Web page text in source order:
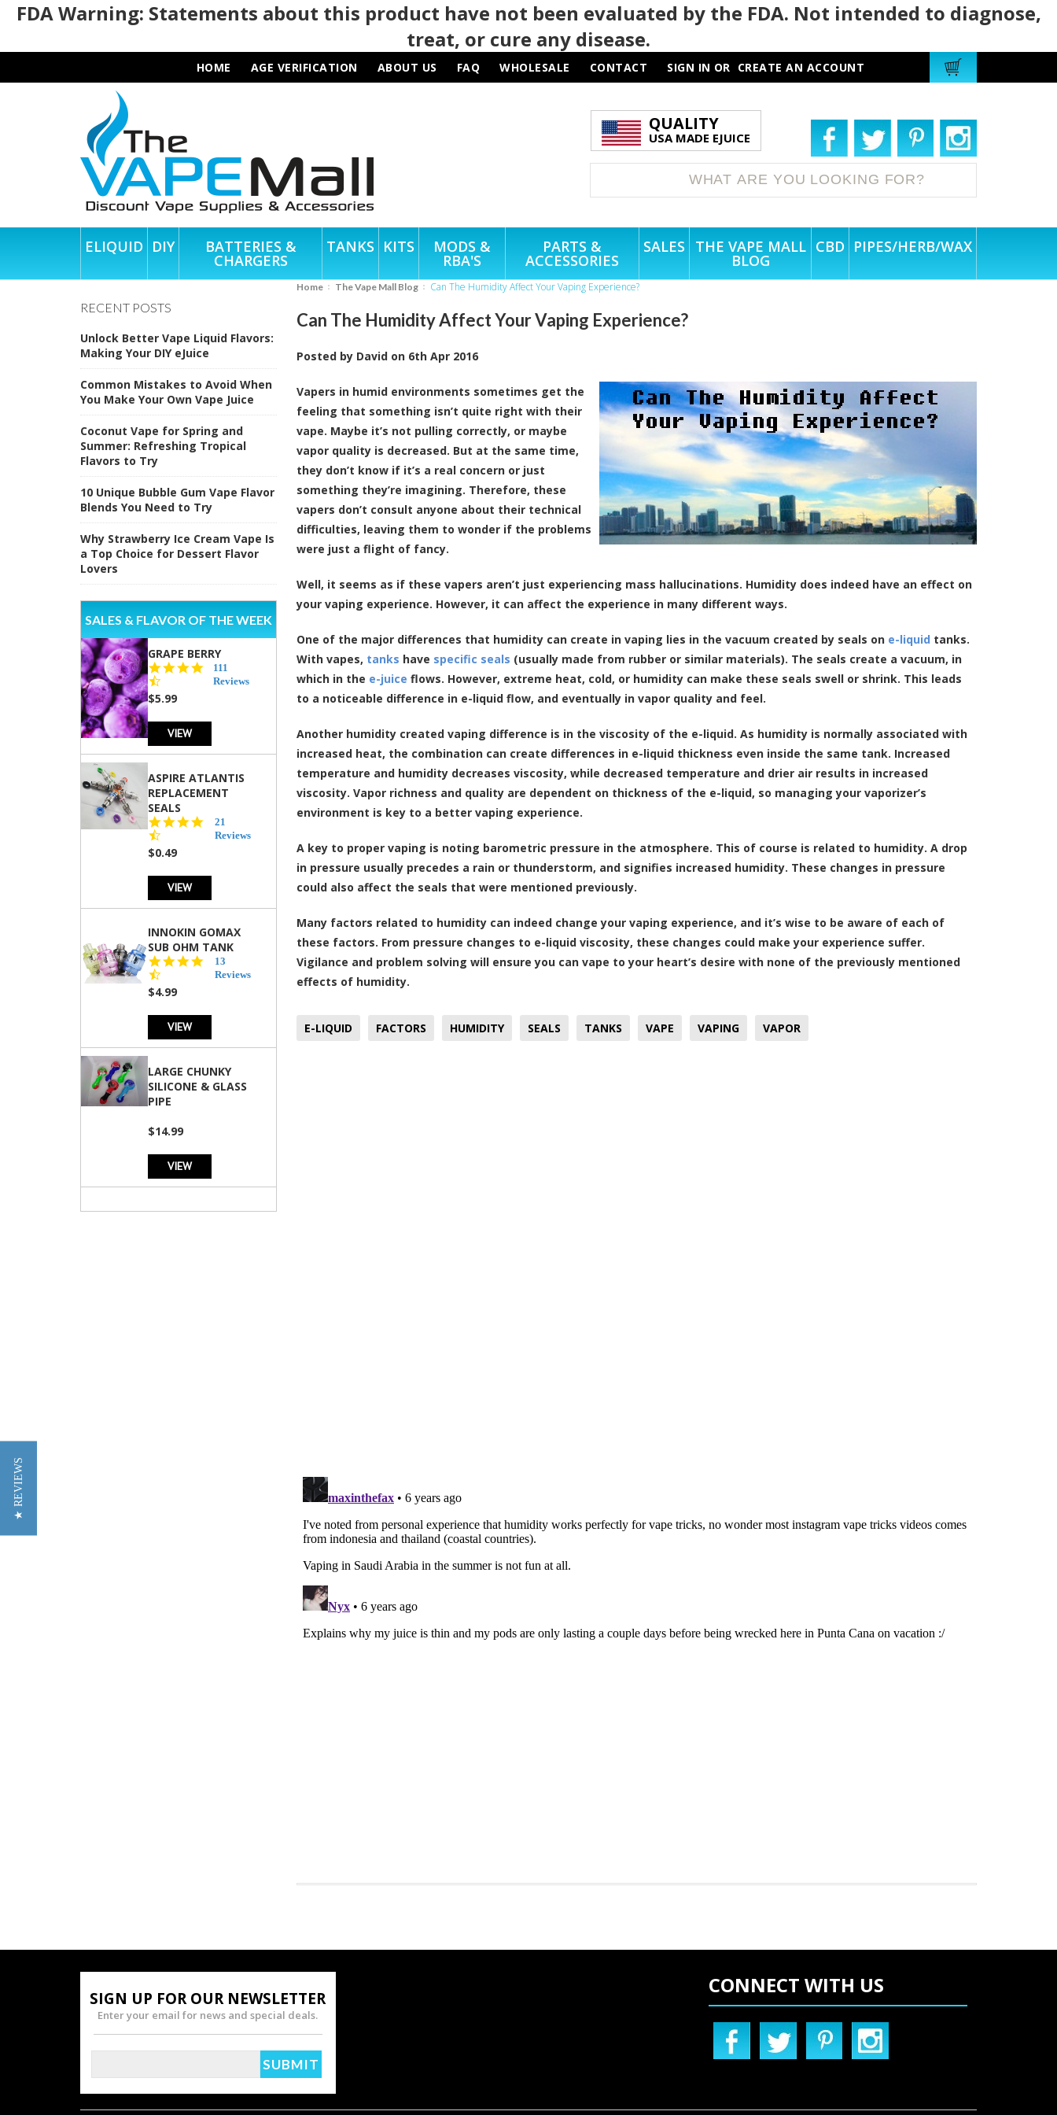
FDA Warning: Statements about this product have not been evaluated by the FDA. Not intended to diagnose,
treat, or cure any disease.
HOME AGE VERIFICATION ABOUT US FAQ WHOLESALE CONTACT SIGN IN OR CREATE AN ACCOUNT
QUALITY
USA MADE EJUICE
ELIQUID DIY BATTERIES &
CHARGERS
TANKS KITS MODS &
RBA'S
PARTS &
ACCESSORIES
SALES THE VAPE MALL
BLOG
CBD PIPES/HERB/WAX
RECENT POSTS
Unlock Better Vape Liquid Flavors:
Making Your DIY eJuice
Common Mistakes to Avoid When
You Make Your Own Vape Juice
Coconut Vape for Spring and
Summer: Refreshing Tropical
Flavors to Try
10 Unique Bubble Gum Vape Flavor
Blends You Need to Try
Why Strawberry Ice Cream Vape Is
a Top Choice for Dessert Flavor
Lovers
SALES & FLAVOR OF THE WEEK
GRAPE BERRY
4.5
star
111
Reviews
$5.99
VIEW
ASPIRE ATLANTIS
REPLACEMENT
SEALS
4.7
star
21
Reviews
$0.49
VIEW
INNOKIN GOMAX
SUB OHM TANK
4.5
star
13
Reviews
$4.99
VIEW
LARGE CHUNKY
SILICONE & GLASS
PIPE
$14.99
VIEW
Home The Vape Mall Blog Can The Humidity Affect Your Vaping Experience?
Can The Humidity Affect Your Vaping Experience?
Posted by David on 6th Apr 2016
Vapers in humid environments sometimes get the
feeling that something isn’t quite right with their
vape. Maybe it’s not pulling correctly, or maybe
vapor quality is decreased. But at the same time,
they don’t know if it’s a real concern or just
something they’re imagining. Therefore, these
vapers don’t consult anyone about their technical
difficulties, leaving them to wonder if the problems
were just a flight of fancy.
Well, it seems as if these vapers aren’t just experiencing mass hallucinations. Humidity does indeed have an effect on
your vaping experience. However, it can affect the experience in many different ways.
One of the major differences that humidity can create in vaping lies in the vacuum created by seals on e-liquid tanks.
With vapes, tanks have specific seals (usually made from rubber or similar materials). The seals create a vacuum, in
which in the e-juice flows. However, extreme heat, cold, or humidity can make these seals swell or shrink. This leads
to a noticeable difference in e-liquid flow, and eventually in vapor quality and feel.
Another humidity created vaping difference is in the viscosity of the e-liquid. As humidity is normally associated with
increased heat, the combination can create differences in e-liquid thickness even inside the same tank. Increased
temperature and humidity decreases viscosity, while decreased temperature and drier air results in increased
viscosity. Vapor richness and quality are dependent on thickness of the e-liquid, so managing your vaporizer’s
environment is key to a better vaping experience.
A key to proper vaping is noting barometric pressure in the atmosphere. This of course is related to humidity. A drop
in pressure usually precedes a rain or thunderstorm, and signifies increased humidity. These changes in pressure
could also affect the seals that were mentioned previously.
Many factors related to humidity can indeed change your vaping experience, and it’s wise to be aware of each of
these factors. From pressure changes to e-liquid viscosity, these changes could make your experience suffer.
Vigilance and problem solving will ensure you can vape to your heart’s desire with none of the previously mentioned
effects of humidity.
E-LIQUID FACTORS HUMIDITY SEALS TANKS VAPE VAPING VAPOR
SIGN UP FOR OUR NEWSLETTER
Enter your email for news and special deals.
CONNECT WITH US
★ REVIEWS